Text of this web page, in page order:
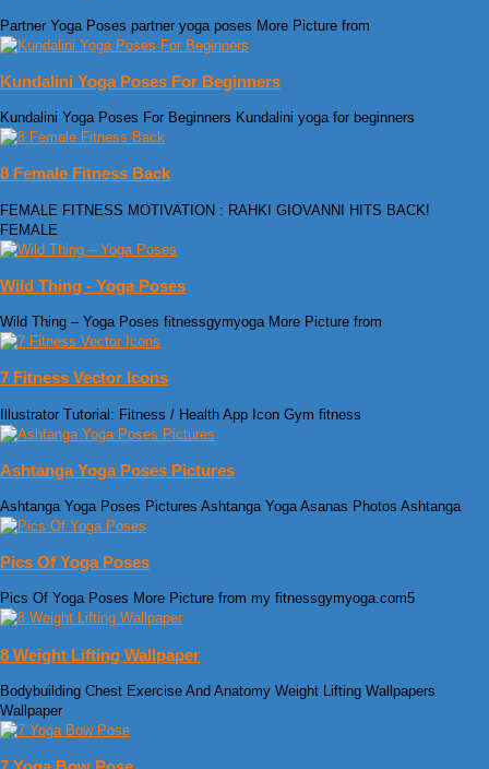
Partner Yoga Poses partner yoga poses More Picture from
Kundalini Yoga Poses For Beginners
Kundalini Yoga Poses For Beginners Kundalini yoga for beginners
8 Female Fitness Back
FEMALE FITNESS MOTIVATION : RAHKI GIOVANNI HITS BACK!
FEMALE
Wild Thing - Yoga Poses
Wild Thing – Yoga Poses fitnessgymyoga More Picture from
7 Fitness Vector Icons
Illustrator Tutorial: Fitness / Health App Icon Gym fitness
Ashtanga Yoga Poses Pictures
Ashtanga Yoga Poses Pictures Ashtanga Yoga Asanas Photos Ashtanga
Pics Of Yoga Poses
Pics Of Yoga Poses More Picture from my fitnessgymyoga.com5
8 Weight Lifting Wallpaper
Bodybuilding Chest Exercise And Anatomy Weight Lifting Wallpapers
Wallpaper